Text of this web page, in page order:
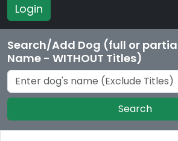
Login
Search/Add Dog (full or
Name - WITHOUT Titles)
Search